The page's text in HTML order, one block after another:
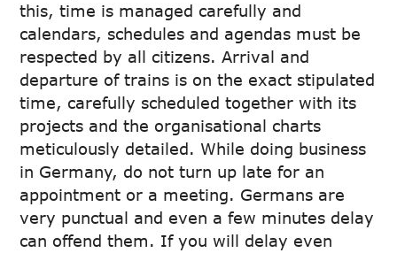
this, time is managed carefully and
calendars, schedules and agendas must be
respected by all citizens. Arrival and
departure of trains is on the exact stipulated
time, carefully scheduled together with its
projects and the organisational charts
meticulously detailed. While doing business
in Germany, do not turn up late for an
appointment or a meeting. Germans are
very punctual and even a few minutes delay
can offend them. If you will delay even